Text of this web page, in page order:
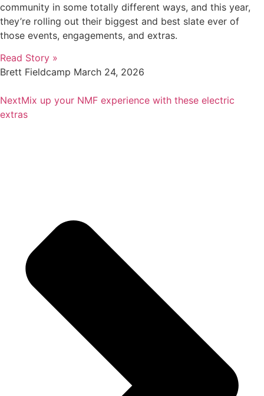
community in some totally different ways, and this year,
they’re rolling out their biggest and best slate ever of
those events, engagements, and extras.
Read Story »
Brett Fieldcamp March 24, 2026
NextMix up your NMF experience with these electric
extras